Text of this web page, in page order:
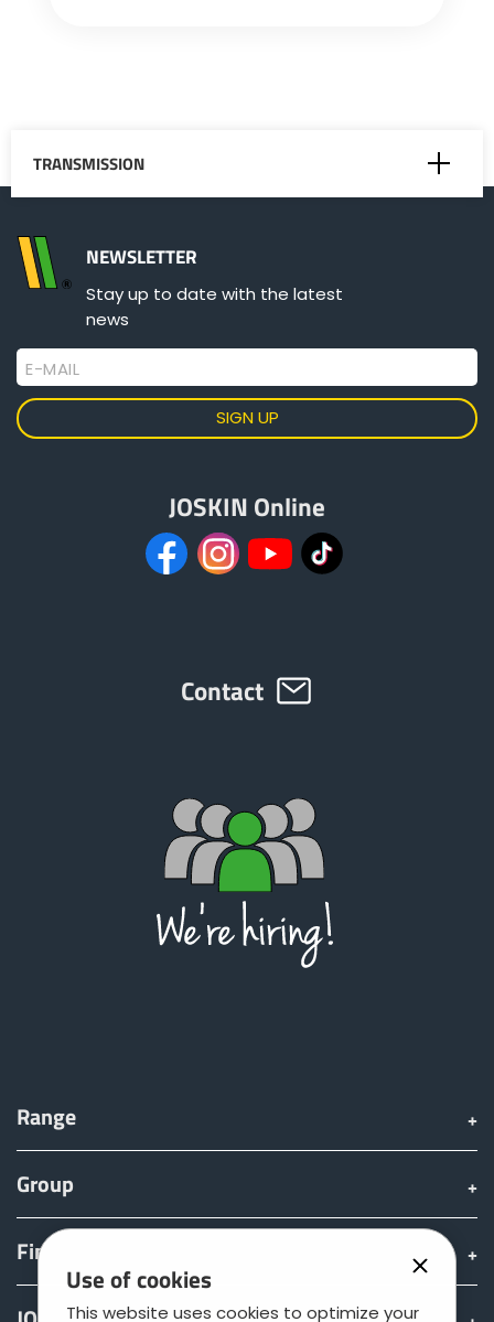
Use of cookies
This website uses cookies to optimize your
TRANSMISSION
P.T.O.-shaft
Torsion security
Transmission (540 or 1,000 rpm)
NEWSLETTER
Stay up to date with the latest
news
E-MAIL
JOSKIN Online
Contact
Range
Group
Find & Buy